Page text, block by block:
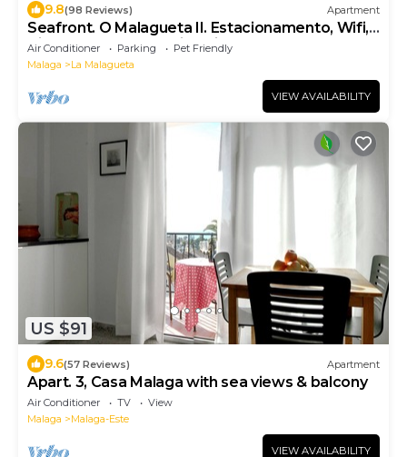
9.8(98 Reviews) Apartment
Seafront. O Malagueta II. Estacionamento, Wifi,
Vistas Malagueta Praia, Primavera UM
Air Conditioner Parking
Pet Friendly
Malaga
La Malagueta
VIEW AVAILABILITY
US $91
9.6(57 Reviews) Apartment
Apart. 3, Casa Malaga with sea views & balcony
Air Conditioner TV
View
Malaga
Malaga-Este
VIEW AVAILABILITY